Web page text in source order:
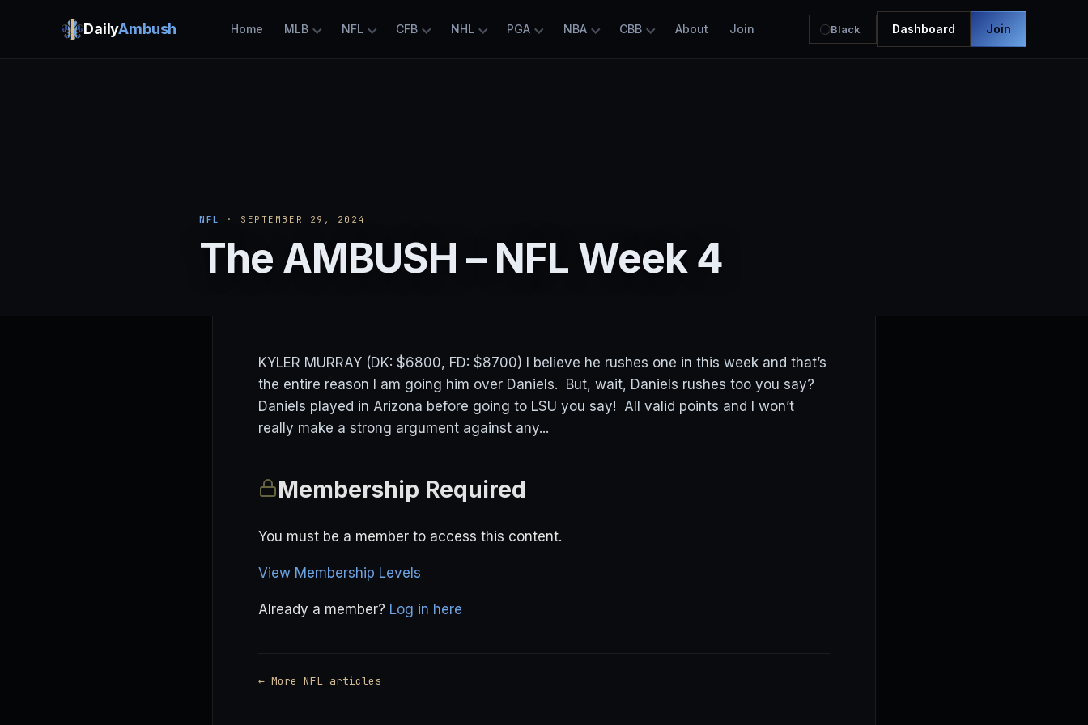
DailyAmbush Home MLB NFL CFB NHL PGA NBA CBB About Join Black Dashboard Join
NFL · SEPTEMBER 29, 2024
The AMBUSH – NFL Week 4
KYLER MURRAY (DK: $6800, FD: $8700) I believe he rushes one in this week and that’s
the entire reason I am going him over Daniels. But, wait, Daniels rushes too you say?
Daniels played in Arizona before going to LSU you say! All valid points and I won’t
really make a strong argument against any...
Membership Required
You must be a member to access this content.
View Membership Levels
Already a member? Log in here
← More NFL articles